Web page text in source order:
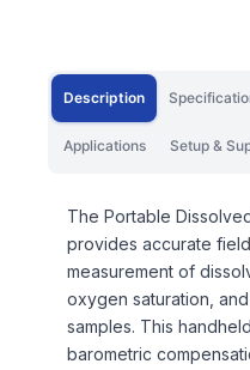
Description
Applications Setup &
The Portable
provides accurate
measurement of
oxygen saturation,
samples. This
barometric